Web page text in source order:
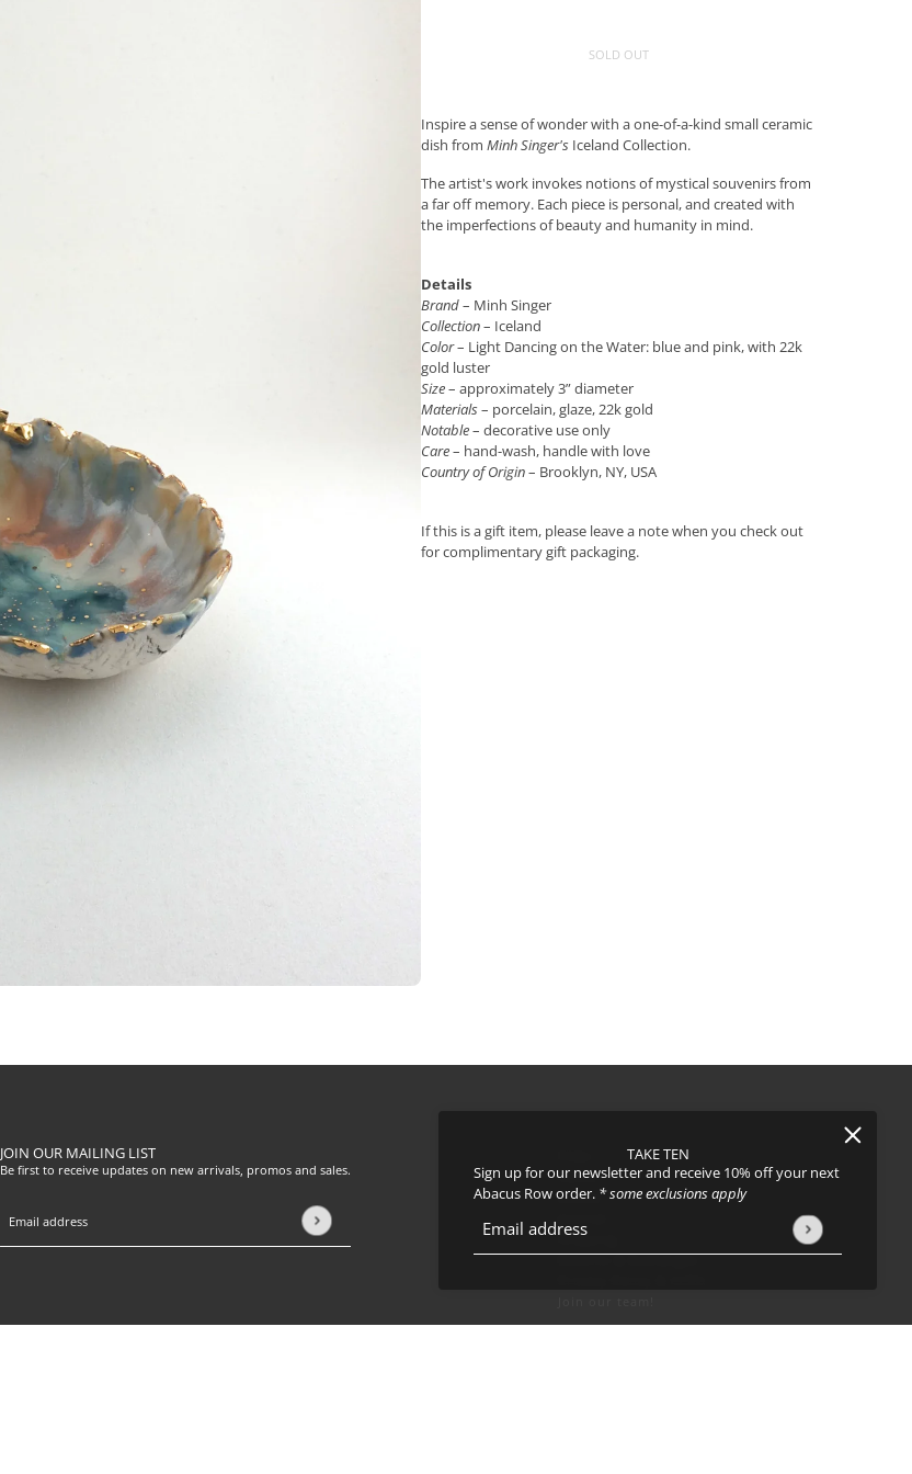
TAKE TEN
Sign up for our newsletter and receive 10% off your next
Abacus Row order. * some exclusions apply
Email address
This site is protected by hCaptcha and the hCaptcha
SOLD OUT
Inspire a sense of wonder with a one-of-a-kind small ceramic
dish from Minh Singer's Iceland Collection.
The artist's work invokes notions of mystical souvenirs from
a far off memory. Each piece is personal, and created with
the imperfections of beauty and humanity in mind.
Details
Brand– Minh Singer
Collection– Iceland
Color– Light Dancing on the Water: blue and pink, with 22k
gold luster
Size– approximately 3” diameter
Materials– porcelain, glaze, 22k gold
Notable– decorative use only
Care– hand-wash, handle with love
Country of Origin– Brooklyn, NY, USA
If this is a gift item, please leave a note when you check out
for complimentary gift packaging.
JOIN OUR MAILING LIST
Be first to receive updates on new arrivals, promos and sales.
Email address
This site is protected by hCaptcha and the hCaptcha Terms of Serviceapply.
About
Events
Shipping
Returns & Exchanges